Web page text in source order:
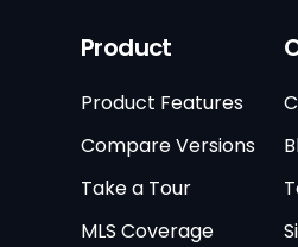
Product
Product Features
Compare Versions
Take a Tour
MLS Coverage